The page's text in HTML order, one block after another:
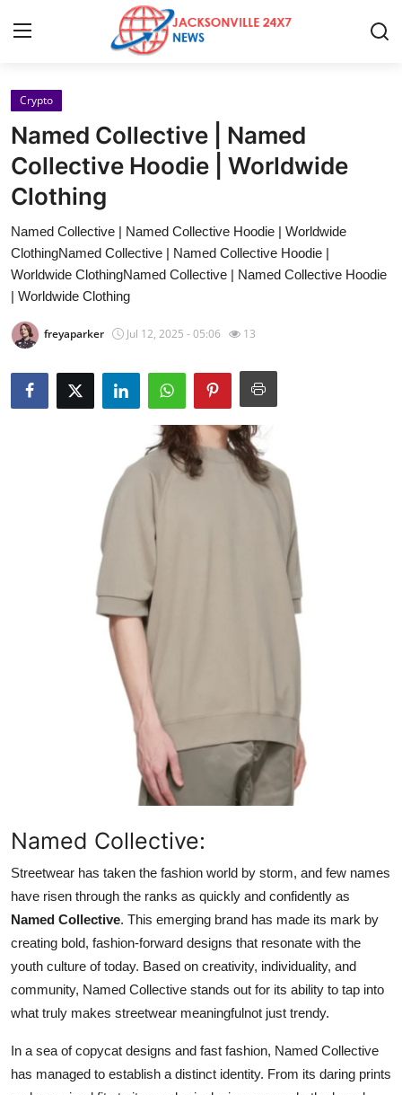
Home
Contact
Press Release
Privacy Policy
About
News Network
Submit Press Release
Advertise with US
How To
Support Number
Crypto
Named Collective | Named
Collective Hoodie | Worldwide
Clothing
Named Collective | Named Collective Hoodie | Worldwide
ClothingNamed Collective | Named Collective Hoodie |
Worldwide ClothingNamed Collective | Named Collective Hoodie
| Worldwide Clothing
freyaparker Jul 12, 2025 - 05:06 13
Named Collective:
Streetwear has taken the fashion world by storm, and few names
have risen through the ranks as quickly and confidently as
Named Collective. This emerging brand has made its mark by
creating bold, fashion-forward designs that resonate with the
youth culture of today. Based on creativity, individuality, and
community, Named Collective stands out for its ability to tap into
what truly makes streetwear meaningfulnot just trendy.
In a sea of copycat designs and fast fashion, Named Collective
has managed to establish a distinct identity. From its daring prints